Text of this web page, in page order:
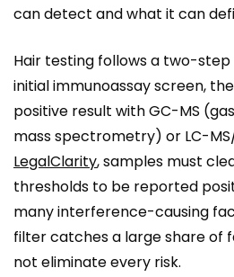
can detect and what it can
Hair testing follows a two-step
initial immunoassay screen,
positive result with GC-MS
mass spectrometry) or LC-
LegalClarity, samples must
thresholds to be reported
many interference-causing
filter catches a large share of
not eliminate every risk.